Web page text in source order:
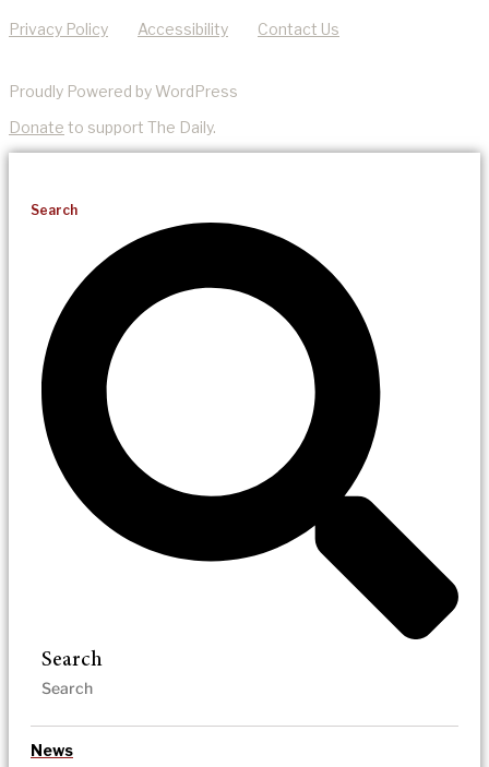
Privacy Policy Accessibility Contact Us
Proudly Powered by WordPress
Donate to support The Daily.
Search
Search
News